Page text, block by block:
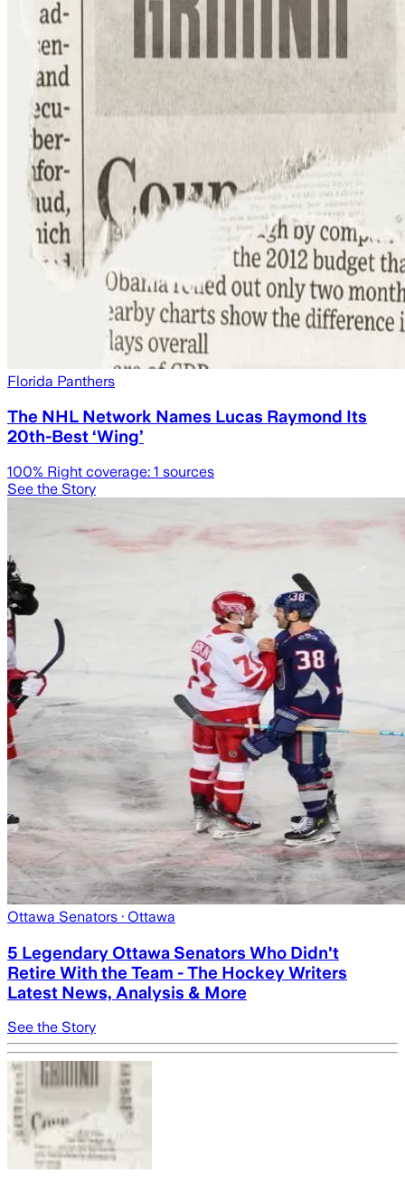
Florida Panthers
The NHL Network Names Lucas Raymond Its
20th-Best ‘Wing’
100% Right coverage: 1 sources
See the Story
Ottawa Senators · Ottawa
5 Legendary Ottawa Senators Who Didn't
Retire With the Team - The Hockey Writers
Latest News, Analysis & More
See the Story